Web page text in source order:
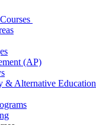
(AP)
& Alternative Education